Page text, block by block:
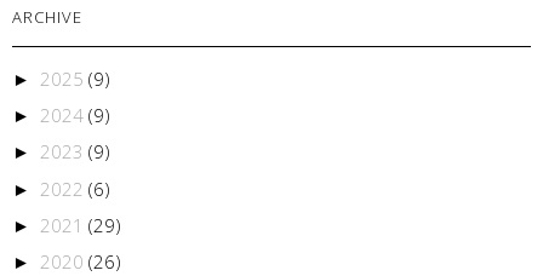
ARCHIVE
► 2025 (9)
► 2024 (9)
► 2023 (9)
► 2022 (6)
► 2021 (29)
► 2020 (26)